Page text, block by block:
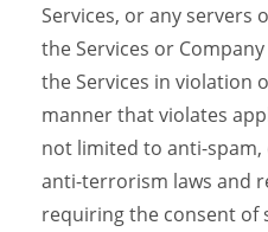
Services, or any servers
the Services or
the Services in violation
manner that violates
not limited to anti-
anti-terrorism laws and
requiring the consent of